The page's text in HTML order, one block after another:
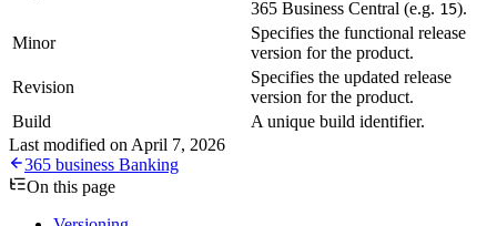
365 Business Central (e.g. 15).
Minor
Specifies the functional release
version for the product.
Revision
Specifies the updated release
version for the product.
Build
A unique build identifier.
Last modified on April 7, 2026
365 business Banking
On this page